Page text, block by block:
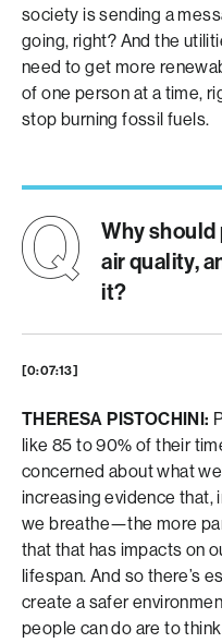
society is sending a
going, right? And the
need to get more
of one person at a time,
stop burning fossil fuels.
Why
air quality,
it?
[0:07:13]
THERESA PISTOCHINI:
like 85 to 90% of their
concerned about what
increasing evidence that,
we breathe—the more
that that has impacts on
lifespan. And so there’s
create a safer
people can do are to